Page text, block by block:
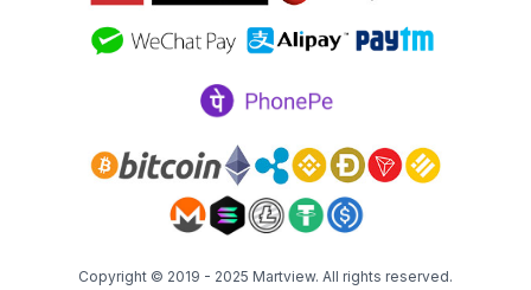
Copyright © 2019 - 2025 Martview. All rights reserved.